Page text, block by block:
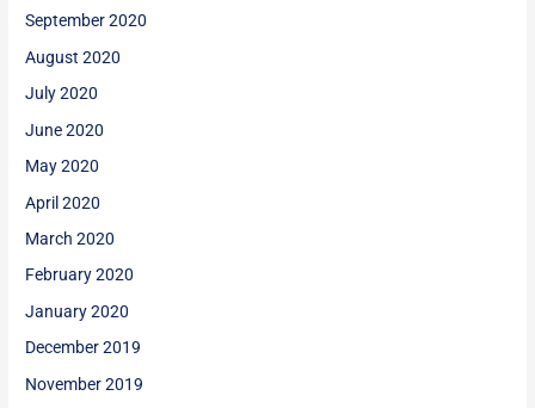
September 2020
August 2020
July 2020
June 2020
May 2020
April 2020
March 2020
February 2020
January 2020
December 2019
November 2019